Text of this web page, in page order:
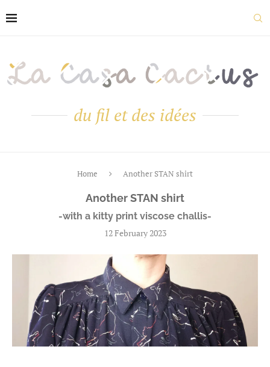
du fil et des idées
Home Another STAN shirt
Another STAN shirt
-with a kitty print viscose challis-
12 February 2023